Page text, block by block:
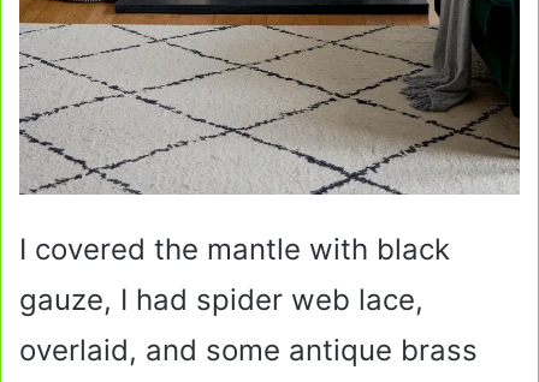
I covered the mantle with black
gauze, I had spider web lace,
overlaid, and some antique brass